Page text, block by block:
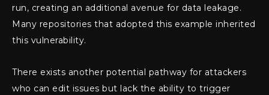
run, creating an additional avenue for data leakage.
Many repositories that adopted this example inherited
this vulnerability.
There exists another potential pathway for attackers
who can edit issues but lack the ability to trigger